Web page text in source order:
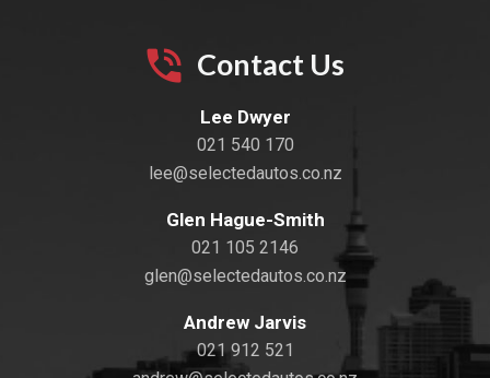
Contact Us
Lee Dwyer
021 540 170
lee@selectedautos.co.nz
Glen Hague-Smith
021 105 2146
glen@selectedautos.co.nz
Andrew Jarvis
021 912 521